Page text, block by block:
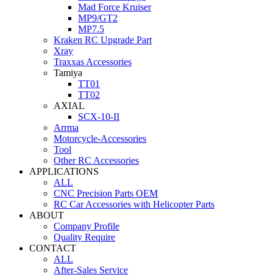
Mad Force Kruiser
MP9/GT2
MP7.5
Kraken RC Upgrade Part
Xray
Traxxas Accessories
Tamiya
TT01
TT02
AXIAL
SCX-10-II
Arrma
Motorcycle-Accessories
Tool
Other RC Accessories
APPLICATIONS
ALL
CNC Precision Parts OEM
RC Car Accessories with Helicopter Parts
ABOUT
Company Profile
Quality Require
CONTACT
ALL
After-Sales Service